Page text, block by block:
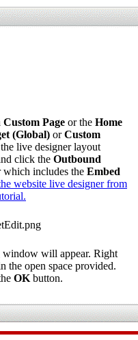
Custom Page or the Home
(Global) orCustom
live designer layout
click the Outbound
includes the Embed
website live designer from
window will appear. Right
the open space provided.
OK button.